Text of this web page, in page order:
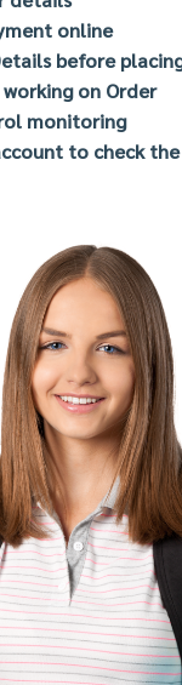
online
before
on Order
monitoring
to check